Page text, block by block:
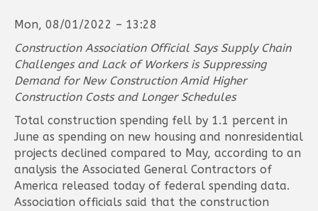
Mon, 08/01/2022 – 13:28
Construction Association Official Says Supply Chain
Challenges and Lack of Workers is Suppressing
Demand for New Construction Amid Higher
Construction Costs and Longer Schedules
Total construction spending fell by 1.1 percent in
June as spending on new housing and nonresidential
projects declined compared to May, according to an
analysis the Associated General Contractors of
America released today of federal spending data.
Association officials said that the construction